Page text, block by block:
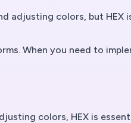
adjusting colors, but HEX
When you need to
colors, HEX is